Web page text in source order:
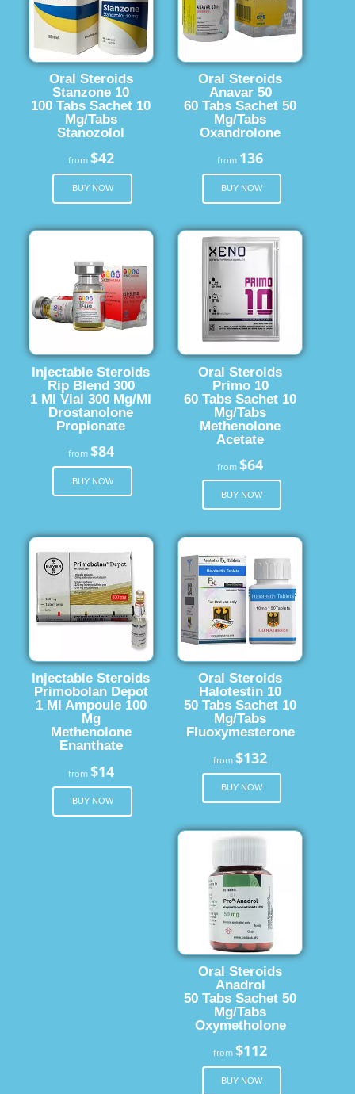
Oral Steroids
Stanzone 10
100 Tabs Sachet 10
Mg/Tabs
Stanozolol
from $42
BUY NOW
Oral Steroids
Anavar 50
60 Tabs Sachet 50
Mg/Tabs
Oxandrolone
from 136
BUY NOW
Injectable Steroids
Rip Blend 300
1 Ml Vial 300 Mg/Ml
Drostanolone
Propionate
from $84
BUY NOW
Oral Steroids
Primo 10
60 Tabs Sachet 10
Mg/Tabs
Methenolone
Acetate
from$64
BUY NOW
Injectable Steroids
Primobolan Depot
1 Ml Ampoule 100
Mg
Methenolone
Enanthate
from $14
BUY NOW
Oral Steroids
Halotestin 10
50 Tabs Sachet 10
Mg/Tabs
Fluoxymesterone
from$132
BUY NOW
Oral Steroids
Anadrol
50 Tabs Sachet 50
Mg/Tabs
Oxymetholone
from$112
BUY NOW